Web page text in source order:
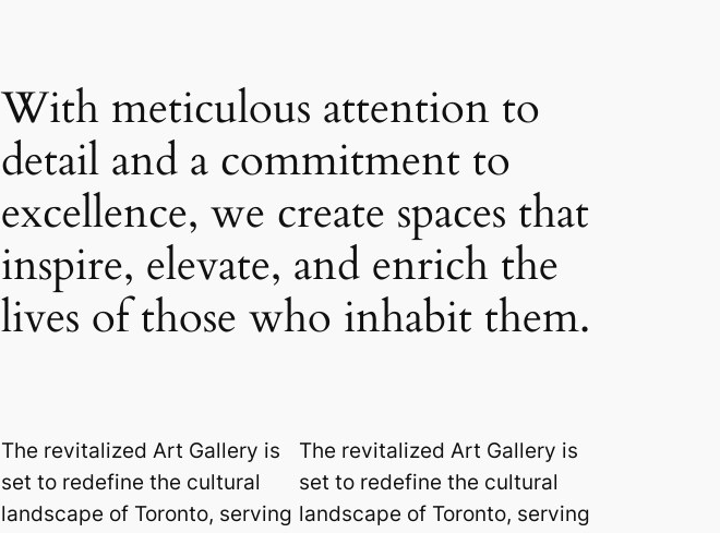
With meticulous attention to
detail and a commitment to
excellence, we create spaces that
inspire, elevate, and enrich the
lives of those who inhabit them.
The revitalized Art Gallery is
set to redefine the cultural
landscape of Toronto, serving
The revitalized Art Gallery is
set to redefine the cultural
landscape of Toronto, serving